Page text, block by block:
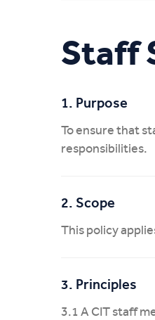
Staff
1. Purpose
To ensure that
responsibilities.
2. Scope
This policy
3. Principles
3.1 A CIT staff